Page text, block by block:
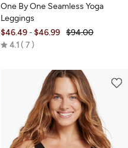
One By One Seamless Yoga
Leggings
$46.49 - $46.99 $94.00
4.1 Rated
7